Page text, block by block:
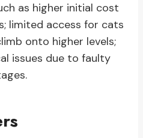
as higher initial cost
limited access for cats
onto higher levels;
issues due to faulty